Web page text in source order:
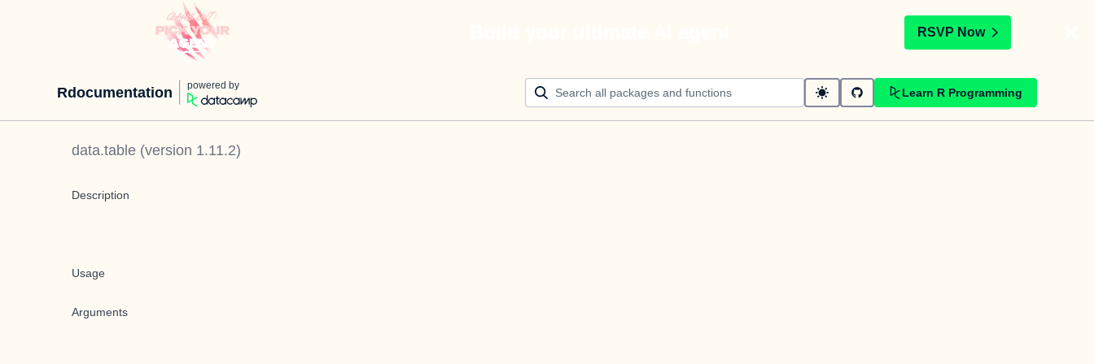
RSVP Now
Rdocumentation powered by
Learn R Programming
data.table (version 1.11.2)
Description
Usage
Arguments